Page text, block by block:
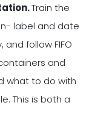
Train the
label and date
follow FIFO
and
what to do with
This is both a